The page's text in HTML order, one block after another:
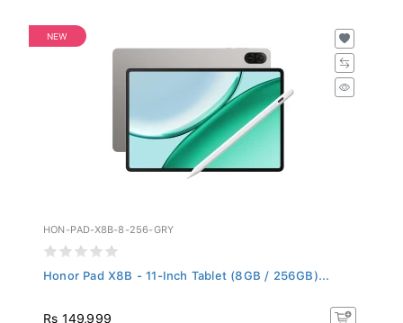
NEW
HON-PAD-X8B-8-256-GRY
Honor Pad X8B - 11-Inch Tablet (8GB / 256GB)...
Rs 149,999